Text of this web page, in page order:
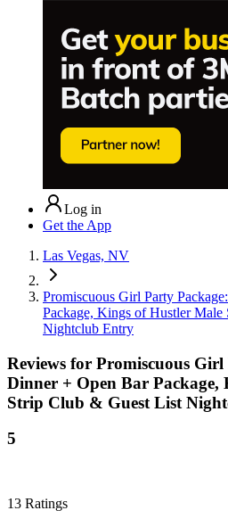
Log in
Get the App
Las Vegas, NV
Promiscuous Girl Party
Package, Kings of Hustler
Nightclub Entry
Reviews for Promiscuous
Dinner + Open Bar Package,
Strip Club & Guest List
5
13 Ratings